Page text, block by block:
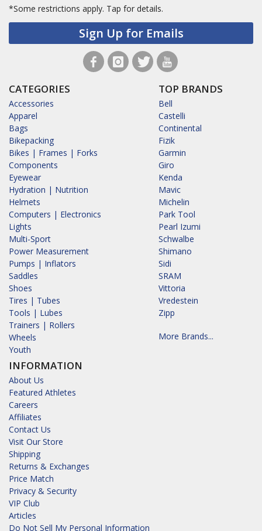
*Some restrictions apply. Tap for details.
Sign Up for Emails
CATEGORIES
Accessories
Apparel
Bags
Bikepacking
Bikes | Frames | Forks
Components
Eyewear
Hydration | Nutrition
Helmets
Computers | Electronics
Lights
Multi-Sport
Power Measurement
Pumps | Inflators
Saddles
Shoes
Tires | Tubes
Tools | Lubes
Trainers | Rollers
Wheels
Youth
INFORMATION
About Us
Featured Athletes
Careers
Affiliates
Contact Us
Visit Our Store
Shipping
Returns & Exchanges
Price Match
Privacy & Security
VIP Club
Articles
Do Not Sell My Personal Information
TOP BRANDS
Bell
Castelli
Continental
Fizik
Garmin
Giro
Kenda
Mavic
Michelin
Park Tool
Pearl Izumi
Schwalbe
Shimano
Sidi
SRAM
Vittoria
Vredestein
Zipp
More Brands...